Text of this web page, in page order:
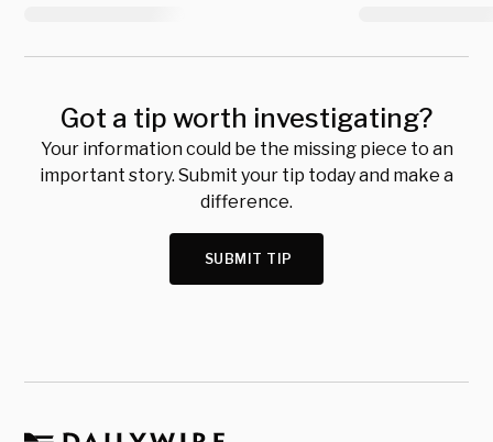
Got a tip worth investigating?
Your information could be the missing piece to an
important story. Submit your tip today and make a
difference.
SUBMIT TIP